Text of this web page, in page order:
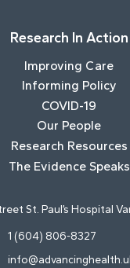
Research In Action
Improving Care
Informing Policy
COVID-19
Our People
Research Resources
The Evidence Speaks
St. Paul’s Hospital
1 (604) 806-8327